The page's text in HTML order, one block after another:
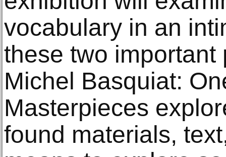
vocabulary in an
these two important
Michel Basquiat:
Masterpieces
found materials,